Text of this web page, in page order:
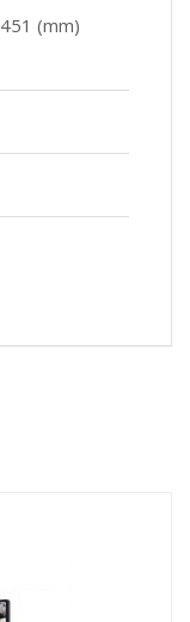
(mm)